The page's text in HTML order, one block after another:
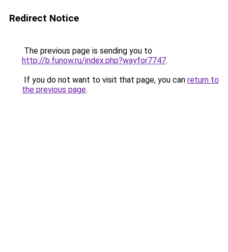
Redirect Notice
The previous page is sending you to
http://b.funow.ru/index.php?wayfor7747.
If you do not want to visit that page, you can return to
the previous page.